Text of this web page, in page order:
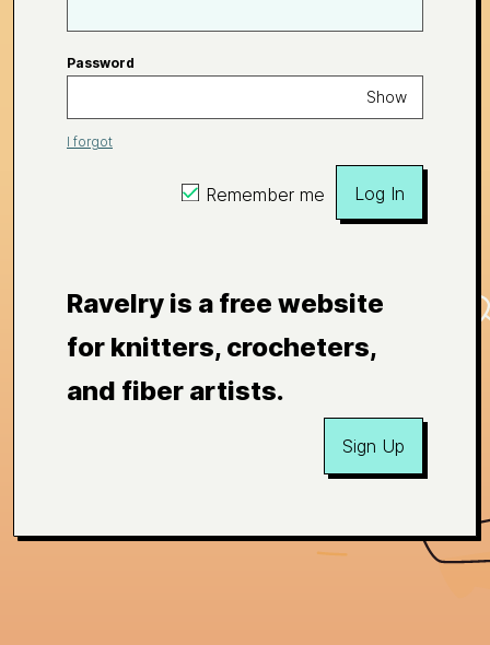
Password
Show
I forgot
Remember me Log In
Ravelry is a free website
for knitters, crocheters,
and fiber artists.
Sign Up